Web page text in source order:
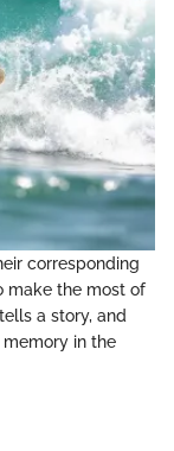
corresponding
make the most of
a story, and
in the